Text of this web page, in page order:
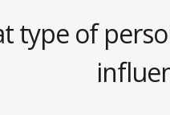
type of